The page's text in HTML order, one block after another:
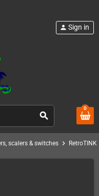
search
person Sign in
0
scalers & switches chevron_right RetroTINK